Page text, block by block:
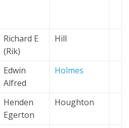
Richard E
(Rik)
Hill
Edwin
Alfred
Holmes
Henden
Egerton
Houghton